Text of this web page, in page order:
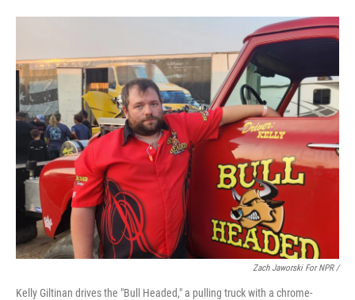
Zach Jaworski For NPR /
Kelly Giltinan drives the "Bull Headed," a pulling truck with a chrome-